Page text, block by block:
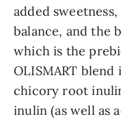
added
balance, and the
which is the
OLISMART
chicory root
inulin (as well as